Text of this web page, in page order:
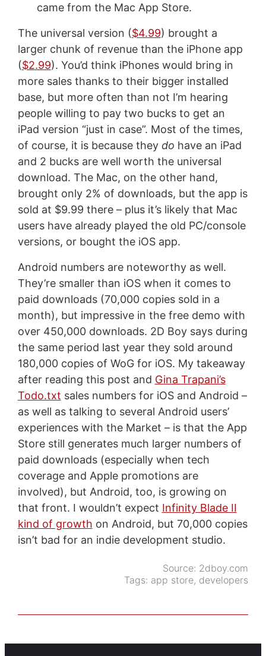
came from the Mac App Store.
The universal version ($4.99) brought a
larger chunk of revenue than the iPhone app
($2.99). You’d think iPhones would bring in
more sales thanks to their bigger installed
base, but more often than not I’m hearing
people willing to pay two bucks to get an
iPad version “just in case”. Most of the times,
of course, it is because they do have an iPad
and 2 bucks are well worth the universal
download. The Mac, on the other hand,
brought only 2% of downloads, but the app is
sold at $9.99 there – plus it’s likely that Mac
users have already played the old PC/console
versions, or bought the iOS app.
Android numbers are noteworthy as well.
They’re smaller than iOS when it comes to
paid downloads (70,000 copies sold in a
month), but impressive in the free demo with
over 450,000 downloads. 2D Boy says during
the same period last year they sold around
180,000 copies of WoG for iOS. My takeaway
after reading this post and Gina Trapani’s
Todo.txt sales numbers for iOS and Android –
as well as talking to several Android users’
experiences with the Market – is that the App
Store still generates much larger numbers of
paid downloads (especially when tech
coverage and Apple promotions are
involved), but Android, too, is growing on
that front. I wouldn’t expect Infinity Blade II
kind of growth on Android, but 70,000 copies
isn’t bad for an indie development studio.
Source: 2dboy.com
Tags: app store, developers